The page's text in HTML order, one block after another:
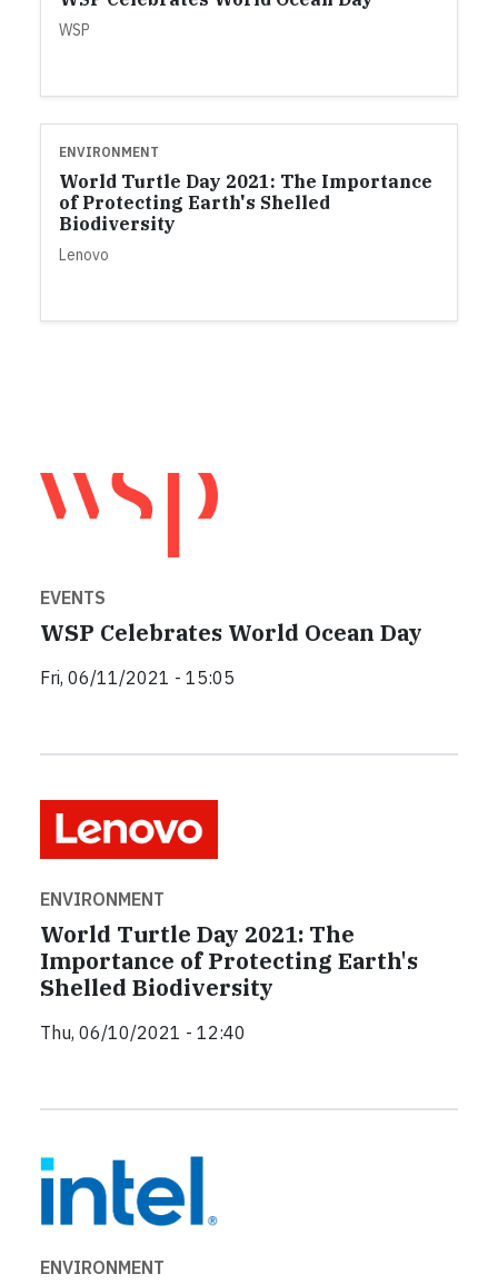
WSP
ENVIRONMENT
World Turtle Day 2021: The Importance
of Protecting Earth's Shelled
Biodiversity
Lenovo
EVENTS
WSP Celebrates World Ocean Day
Fri, 06/11/2021 - 15:05
ENVIRONMENT
World Turtle Day 2021: The
Importance of Protecting Earth's
Shelled Biodiversity
Thu, 06/10/2021 - 12:40
ENVIRONMENT